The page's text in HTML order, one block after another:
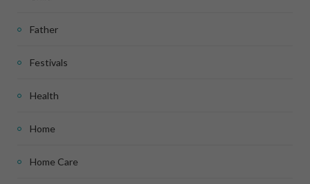
Father
Festivals
Health
Home
Home Care